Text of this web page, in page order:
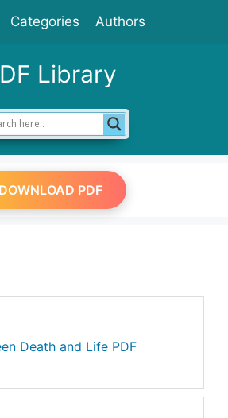
Categories Authors
Library
DOWNLOAD PDF
Death and Life PDF